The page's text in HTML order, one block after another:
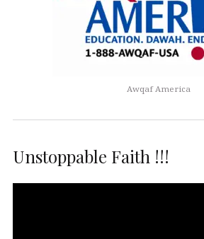
Awqaf America
Unstoppable Faith !!!